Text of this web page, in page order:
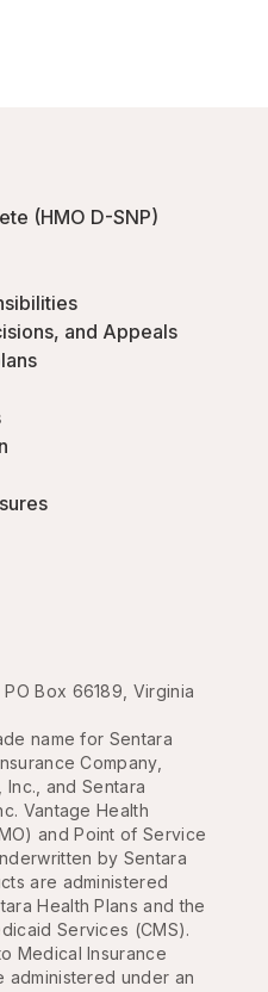
(HMO D-SNP)
and Appeals
Box 66189, Virginia
name for Sentara
Company,
Inc., and Sentara
Vantage Health
and Point of Service
by Sentara
are administered
Health Plans and the
Services (CMS).
Medical Insurance
administered under an